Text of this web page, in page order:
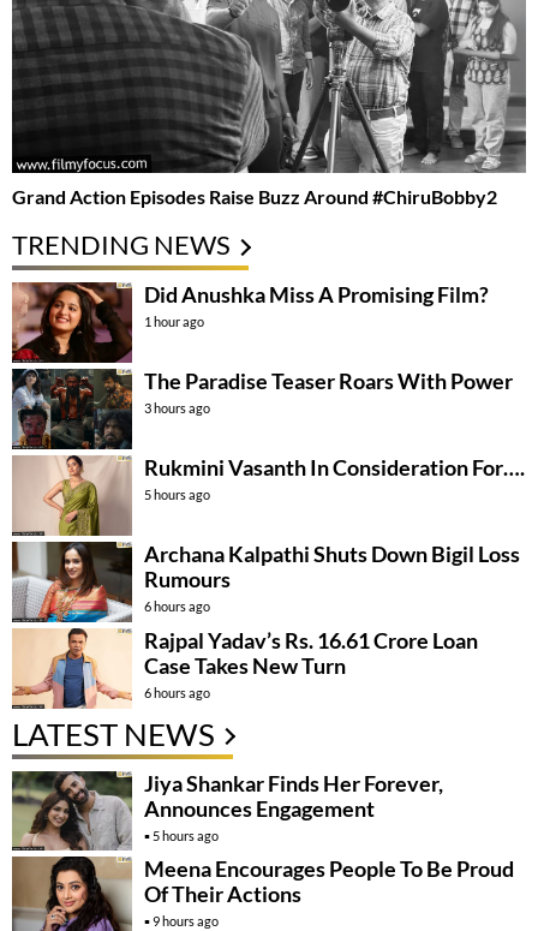
Grand Action Episodes Raise Buzz Around #ChiruBobby2
TRENDING NEWS
Did Anushka Miss A Promising Film?
1 hour ago
The Paradise Teaser Roars With Power
3 hours ago
Rukmini Vasanth In Consideration For….
5 hours ago
Archana Kalpathi Shuts Down Bigil Loss
Rumours
6 hours ago
Rajpal Yadav’s Rs. 16.61 Crore Loan
Case Takes New Turn
6 hours ago
LATEST NEWS
Jiya Shankar Finds Her Forever,
Announces Engagement
5 hours ago
Meena Encourages People To Be Proud
Of Their Actions
9 hours ago